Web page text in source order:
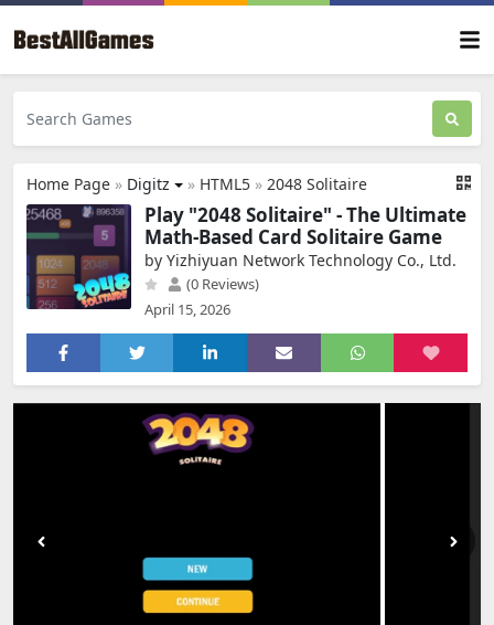
Home Page » Digitz » HTML5» 2048 Solitaire
Play "2048 Solitaire" - The Ultimate
Math-Based Card Solitaire Game
by Yizhiyuan Network Technology Co., Ltd.
(0 Reviews)
April 15, 2026